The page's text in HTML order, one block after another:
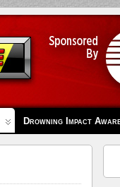
Drowning Impact